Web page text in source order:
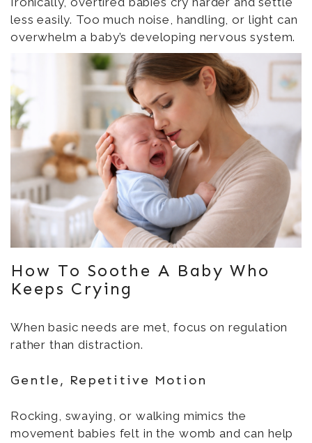
less easily. Too much noise, handling, or light can
overwhelm a baby’s developing nervous system.
How To Soothe A Baby Who
Keeps Crying
When basic needs are met, focus on regulation
rather than distraction.
Gentle, Repetitive Motion
Rocking, swaying, or walking mimics the
movement babies felt in the womb and can help